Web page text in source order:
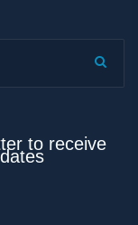
to receive